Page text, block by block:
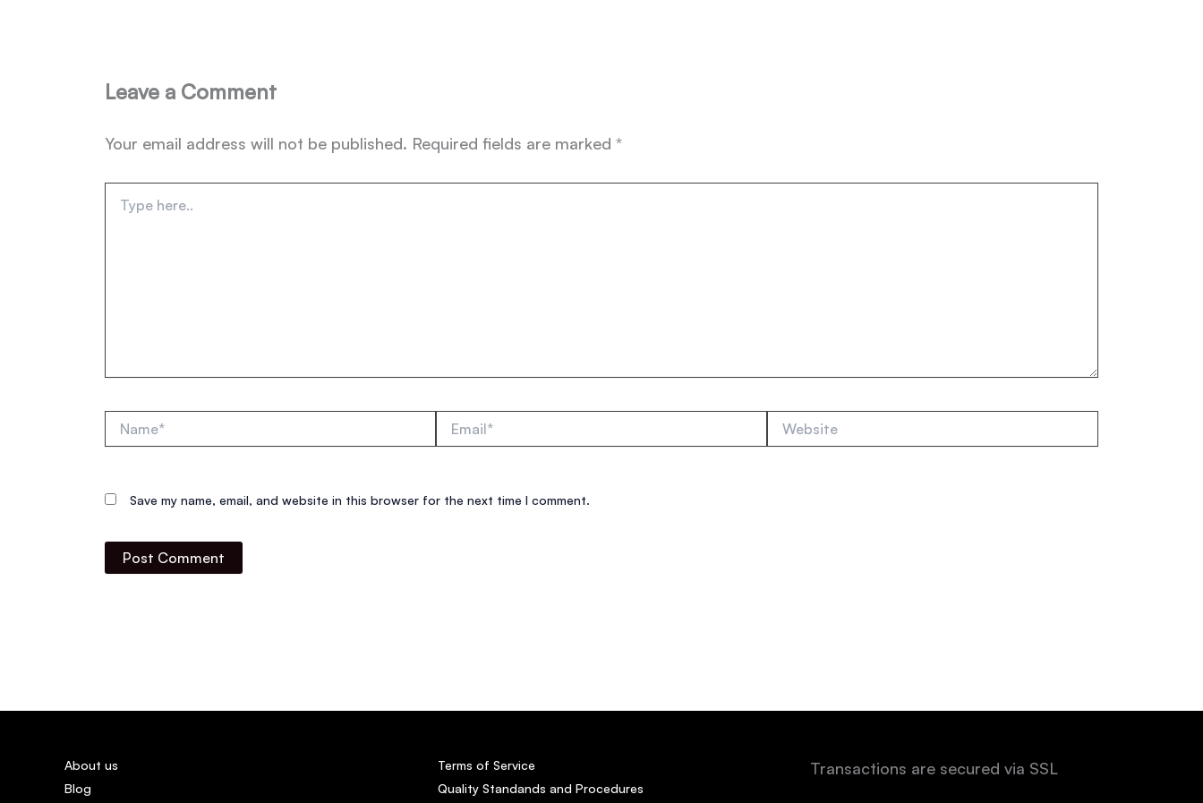
Leave a Comment
Your email address will not be published. Required fields are marked *
here..
Save my name, email, and website in this browser for the next time I comment.
About us
Blog
Terms of Service
Quality Standands and Procedures
Transactions are secured via SSL